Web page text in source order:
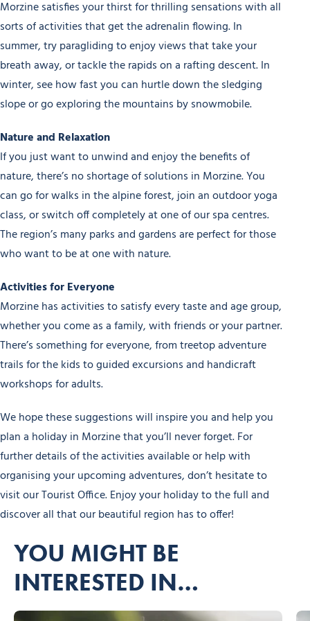
Morzine satisfies your thirst for thrilling sensations with all
sorts of activities that get the adrenalin flowing. In
summer, try paragliding to enjoy views that take your
breath away, or tackle the rapids on a rafting descent. In
winter, see how fast you can hurtle down the sledging
slope or go exploring the mountains by snowmobile.
Nature and Relaxation
If you just want to unwind and enjoy the benefits of
nature, there’s no shortage of solutions in Morzine. You
can go for walks in the alpine forest, join an outdoor yoga
class, or switch off completely at one of our spa centres.
The region’s many parks and gardens are perfect for those
who want to be at one with nature.
Activities for Everyone
Morzine has activities to satisfy every taste and age group,
whether you come as a family, with friends or your partner.
There’s something for everyone, from treetop adventure
trails for the kids to guided excursions and handicraft
workshops for adults.
We hope these suggestions will inspire you and help you
plan a holiday in Morzine that you’ll never forget. For
further details of the activities available or help with
organising your upcoming adventures, don’t hesitate to
visit our Tourist Office. Enjoy your holiday to the full and
discover all that our beautiful region has to offer!
YOU MIGHT BE
INTERESTED IN…